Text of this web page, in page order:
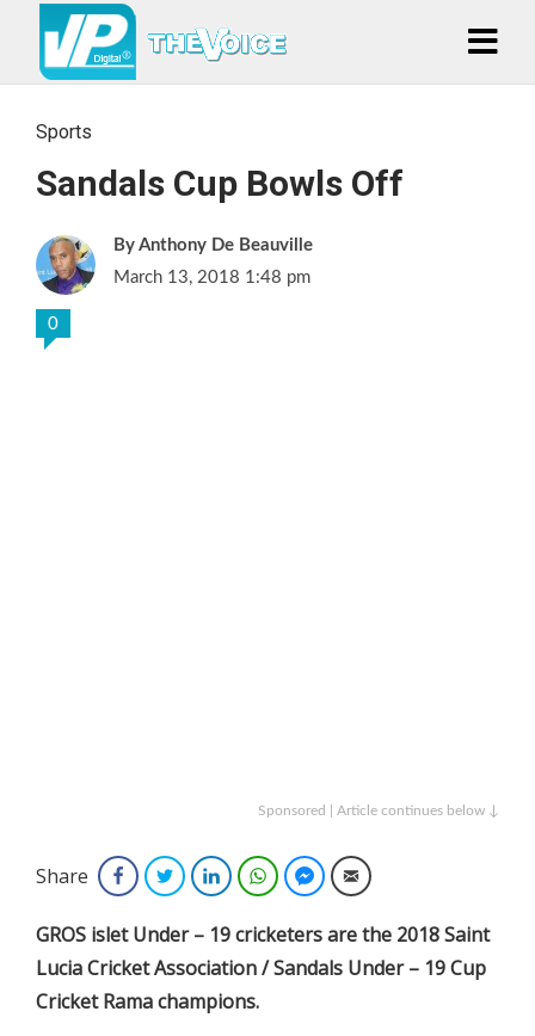
Sports
Sandals Cup Bowls Off
Anthony De Beauville
March 13, 2018 1:48 pm
0
Sponsored | Article continues below ↓
Share FacebookTwitterLinkedInWhatsAppFacebook Messenger
Email
GROS islet Under – 19 cricketers are the 2018 Saint
Lucia Cricket Association / Sandals Under – 19 Cup
Cricket Rama champions.